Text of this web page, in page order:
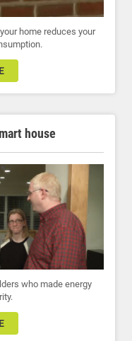
home reduces your
house
who made energy